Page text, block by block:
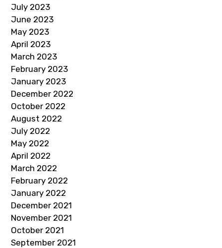
July 2023
June 2023
May 2023
April 2023
March 2023
February 2023
January 2023
December 2022
October 2022
August 2022
July 2022
May 2022
April 2022
March 2022
February 2022
January 2022
December 2021
November 2021
October 2021
September 2021